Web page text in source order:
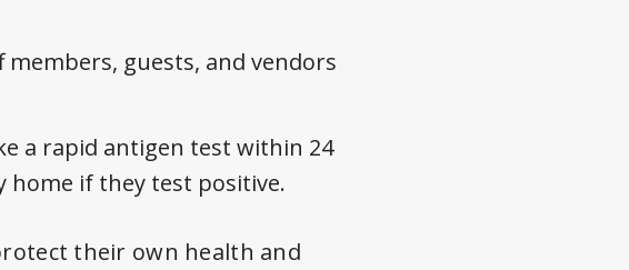
guests, and vendors
a rapid antigen test within 24
if they test positive.
their own health and